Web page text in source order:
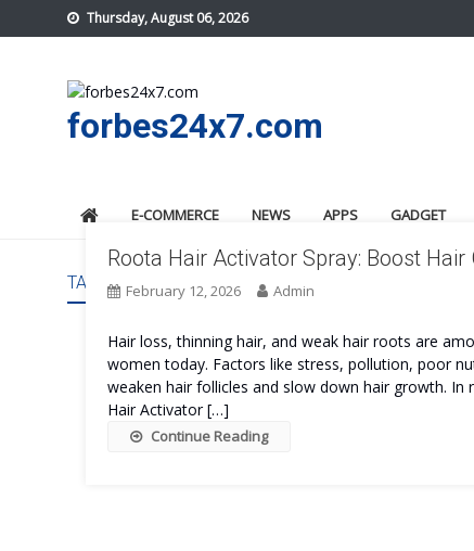
to
Thursday, August 06, 2026
forbes24x7.com
E-COMMERCE NEWS APPS GADGET
TAG: ROOTA HAIR ACTIVATOR SPRAY SAFE
Roota Hair Activator Spray: Boost
February 12, 2026 Admin
Hair loss, thinning hair, and weak hair roots are
women today. Factors like stress, pollution, poor
weaken hair follicles and slow down hair growth.
Hair Activator […]
Continue Reading